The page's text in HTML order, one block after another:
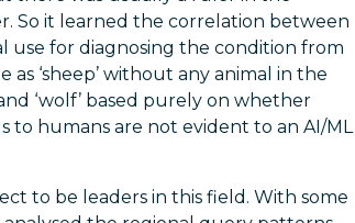
So it learned the correlation between
use for diagnosing the condition from
as ‘sheep’ without any animal in the
‘wolf’ based purely on whether
to humans are not evident to an AI/ML
to be leaders in this field. With some